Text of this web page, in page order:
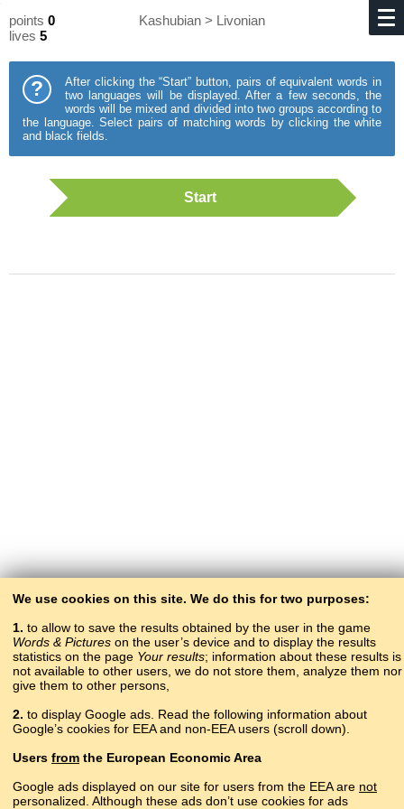
points 0
lives 5
Kashubian > Livonian
?
After clicking the “Start” button, pairs of equivalent words in
two languages will be displayed. After a few seconds, the
words will be mixed and divided into two groups according to
the language. Select pairs of matching words by clicking the white
and black fields.
Start
Copyright © 2015–2025 BALTOSLAV.
All rights reserved.
We use cookies on this site. We do this for two purposes:
1. to allow to save the results obtained by the user in the game
Words & Pictures on the user’s device and to display the results
statistics on the page Your results; information about these results is
not available to other users, we do not store them, analyze them nor
give them to other persons,
2. to display Google ads. Read the following information about
Google’s cookies for EEA and non-EEA users (scroll down).
Users from the European Economic Area
Google ads displayed on our site for users from the EEA are not
personalized. Although these ads don’t use cookies for ads